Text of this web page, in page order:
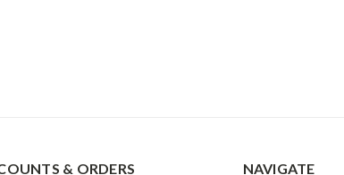
& ORDERS NAVIGATE